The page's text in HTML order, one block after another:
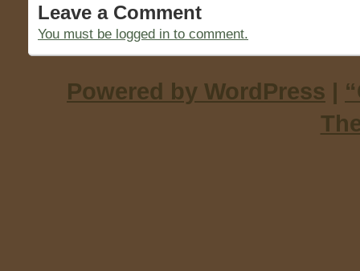
Leave a Comment
You must be logged in to comment.
Powered by WordPress |